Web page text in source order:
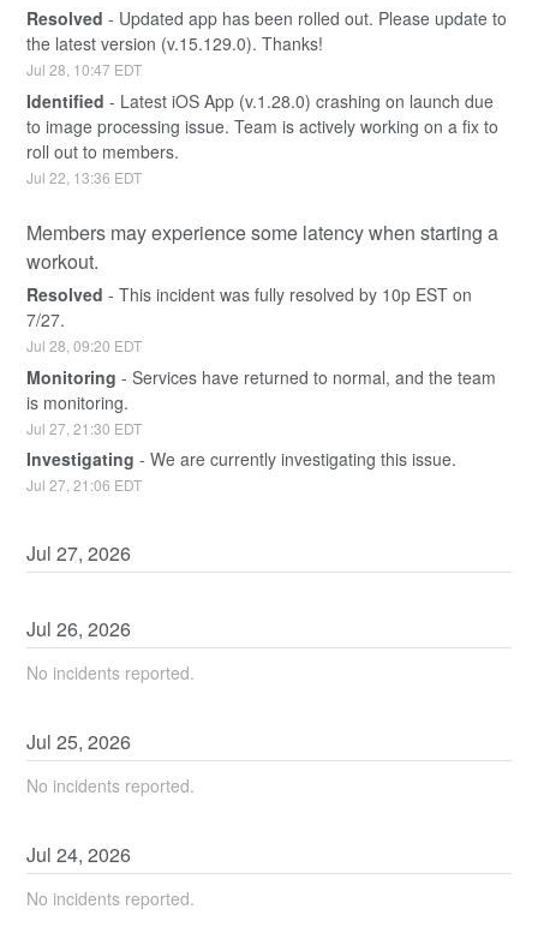
Resolved - Updated app has been rolled out. Please update to
the latest version (v.15.129.0). Thanks!
Jul28 10:47 EDT
Identified - Latest iOS App (v.1.28.0) crashing on launch due
to image processing issue. Team is actively working on a fix to
roll out to members.
Jul22 13:36 EDT
Members may experience some latency when starting a
workout.
Resolved -This incident was fully resolved by 10p EST on
7/27.
Jul28 ,09:20 EDT
Monitoring -Services have returned to normal, and the team
is monitoring.
Jul27 ,21:30 EDT
Investigating -We are currently investigating this issue.
Jul27 ,21:06 EDT
Jul27,2026
Jul26,2026
No incidents reported.
Jul25,2026
No incidents reported.
Jul24,2026
No incidents reported.